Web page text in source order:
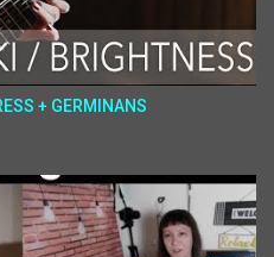
+ GERMINANS